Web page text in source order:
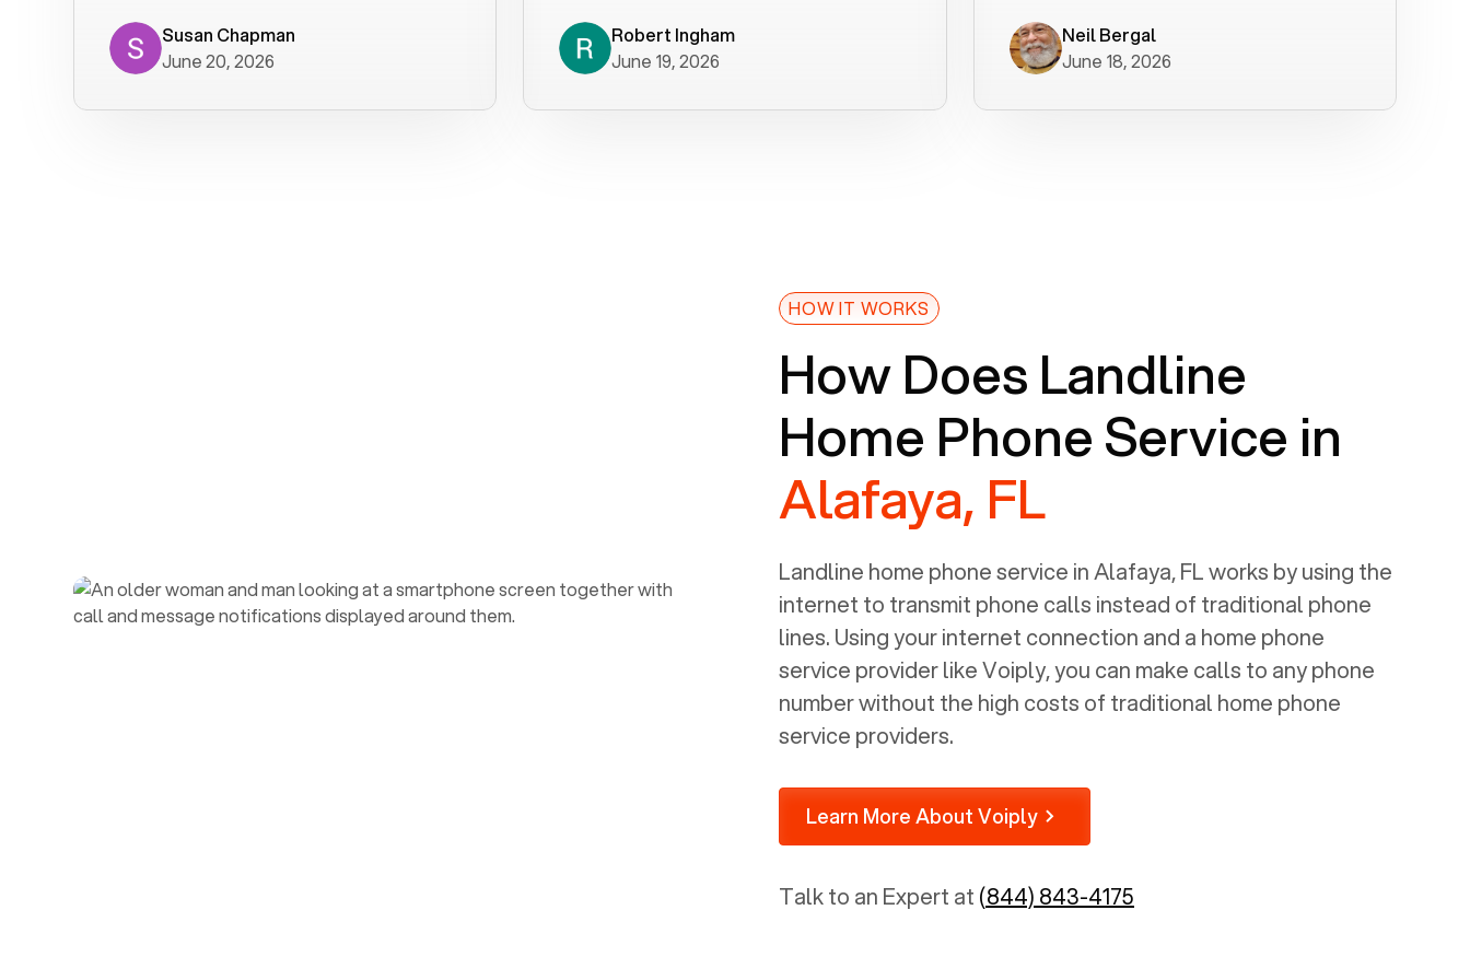
has not been without issues, but their
service is really good at resolving
Susan Chapman
June 20, 2026
helped immediately with porting
issues then fixed the mobile app so
Voiply price is also more reasonable
so that was very helpful. And both the
web interface and mobile app were
well written (I'm a software
picture of the Grandstream device
that Voiply supplies for free. Besides
power, it has inputs for a phone (RJ11)
is programmed to get a DHCP address
on your internal network so be sure to
allot some addressed on your firewall
ported to Voiply - what a difference
from our previous supplier.
Robert Ingham
June 19, 2026
minutes.Neil Bergal
June 18, 2026
HOW IT WORKS
How Does Landline
Home Phone Service in
Alafaya, FL
Landline home phone service inAlafaya, FLworks by using the
internet to transmit phone calls instead of traditional phone
lines. Using your internet connection and a home phone
service provider like Voiply, you can make calls to any phone
number without the high costs of traditional home phone
service providers.
Learn More About Voiply
Talk to an Expert at (844) 843-4175